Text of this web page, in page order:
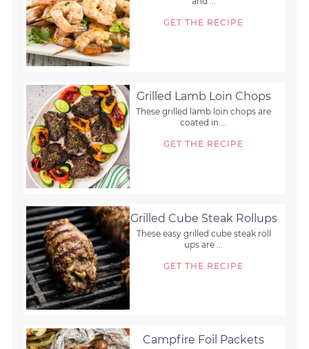
GET THE RECIPE
Grilled Lamb Loin Chops
These grilled lamb loin chops are
coated in ...
GET THE RECIPE
Grilled Cube Steak Rollups
These easy grilled cube steak roll
ups are ...
GET THE RECIPE
Campfire Foil Packets